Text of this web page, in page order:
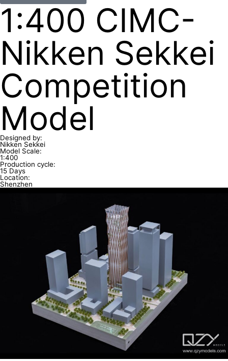
1:400 CIMC-
Nikken Sekkei
Competition
Model
Designed by:
Nikken Sekkei
Model Scale:
1:400
Production cycle:
15 Days
Location:
Shenzhen